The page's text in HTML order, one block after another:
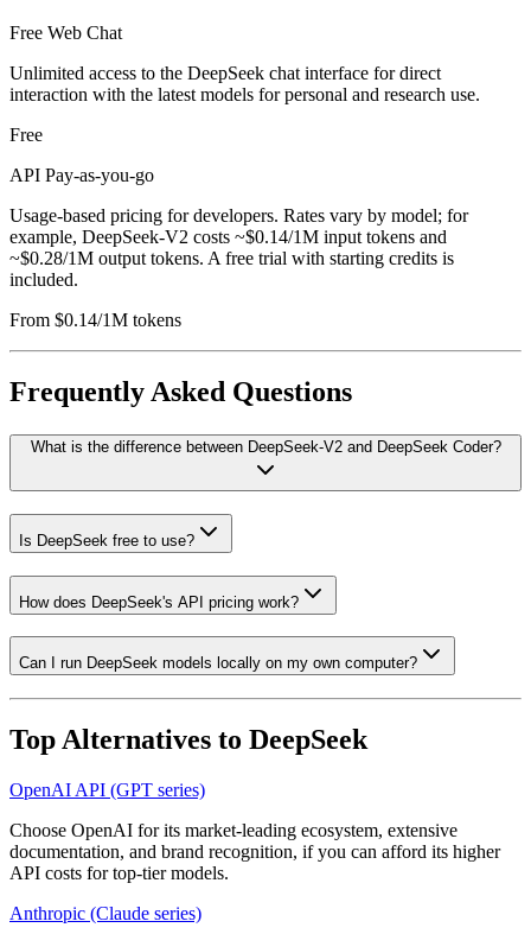
Free Web Chat
Unlimited access to the DeepSeek chat interface for direct
interaction with the latest models for personal and research use.
Free
API Pay-as-you-go
Usage-based pricing for developers. Rates vary by model; for
example, DeepSeek-V2 costs ~$0.14/1M input tokens and
~$0.28/1M output tokens. A free trial with starting credits is
included.
From $0.14/1M tokens
Frequently Asked Questions
What is the difference between DeepSeek-V2 and DeepSeek Coder?
Is DeepSeek free to use?
How does DeepSeek's API pricing work?
Can I run DeepSeek models locally on my own computer?
Top Alternatives to DeepSeek
OpenAI API (GPT series)
Choose OpenAI for its market-leading ecosystem, extensive
documentation, and brand recognition, if you can afford its higher
API costs for top-tier models.
Anthropic (Claude series)